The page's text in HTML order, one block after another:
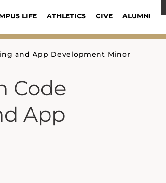
LIFE ATHLETICS GIVE ALUMNI
and App Development Minor
Code
App